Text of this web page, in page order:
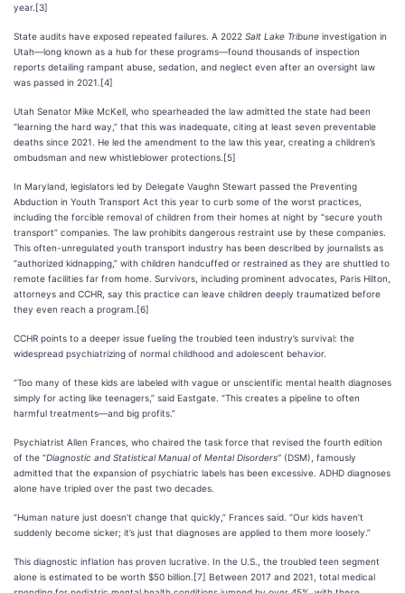
year.[3]
State audits have exposed repeated failures. A 2022 Salt Lake Tribune investigation in
Utah—long known as a hub for these programs—found thousands of inspection
reports detailing rampant abuse, sedation, and neglect even after an oversight law
was passed in 2021.[4]
Utah Senator Mike McKell, who spearheaded the law admitted the state had been
“learning the hard way,” that this was inadequate, citing at least seven preventable
deaths since 2021. He led the amendment to the law this year, creating a children’s
ombudsman and new whistleblower protections.[5]
In Maryland, legislators led by Delegate Vaughn Stewart passed the Preventing
Abduction in Youth Transport Act this year to curb some of the worst practices,
including the forcible removal of children from their homes at night by “secure youth
transport” companies. The law prohibits dangerous restraint use by these companies.
This often-unregulated youth transport industry has been described by journalists as
“authorized kidnapping,” with children handcuffed or restrained as they are shuttled to
remote facilities far from home. Survivors, including prominent advocates, Paris Hilton,
attorneys and CCHR, say this practice can leave children deeply traumatized before
they even reach a program.[6]
CCHR points to a deeper issue fueling the troubled teen industry’s survival: the
widespread psychiatrizing of normal childhood and adolescent behavior.
“Too many of these kids are labeled with vague or unscientific mental health diagnoses
simply for acting like teenagers,” said Eastgate. “This creates a pipeline to often
harmful treatments—and big profits.”
Psychiatrist Allen Frances, who chaired the task force that revised the fourth edition
of the “Diagnostic and Statistical Manual of Mental Disorders” (DSM), famously
admitted that the expansion of psychiatric labels has been excessive. ADHD diagnoses
alone have tripled over the past two decades.
“Human nature just doesn’t change that quickly,” Frances said. “Our kids haven’t
suddenly become sicker; it’s just that diagnoses are applied to them more loosely.”
This diagnostic inflation has proven lucrative. In the U.S., the troubled teen segment
alone is estimated to be worth $50 billion.[7] Between 2017 and 2021, total medical